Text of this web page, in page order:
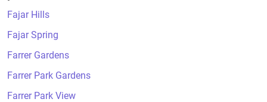
Fajar Hills
Fajar Spring
Farrer Gardens
Farrer Park Gardens
Farrer Park View